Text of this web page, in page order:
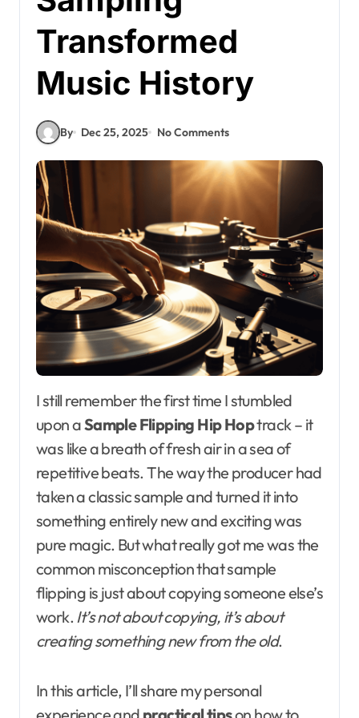
Transformed
Music History
By Dec 25, 2025 No Comments
I still remember the first time I stumbled
upon aSample Flipping Hip Hoptrack – it
was like a breath of fresh air in a sea of
repetitive beats. The way the producer had
taken a classic sample and turned it into
something entirely new and exciting was
pure magic. But what really got me was the
common misconception that sample
flipping is just about copying someone else’s
work. It’s not about copying, it’s about
creating something new from the old.
In this article, I’ll share my personal
experience and practical tipson how to